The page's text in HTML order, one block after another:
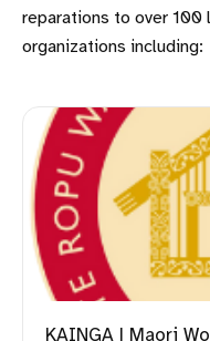
reparations to over
organizations including:
KAINGA | Maori